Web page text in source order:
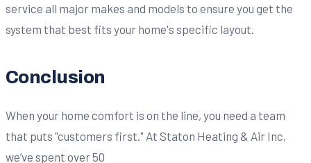
service all major makes and models to ensure you get the
system that best fits your home's specific layout.
Conclusion
When your home comfort is on the line, you need a team
that puts "customers first." At Staton Heating & Air Inc,
we’ve spent over 50